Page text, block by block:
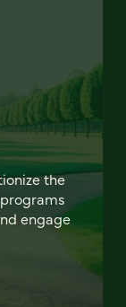
the
engage